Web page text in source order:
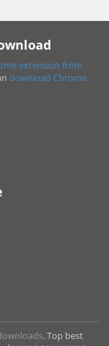
extension from
download Chrome
. Top best